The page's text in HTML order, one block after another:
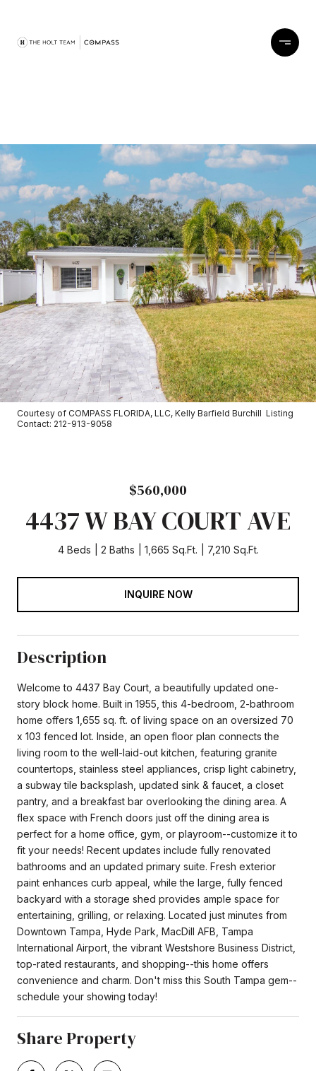
Courtesy of COMPASS FLORIDA, LLC, Kelly Barfield Burchill Listing
Contact: 212-913-9058
$560,000
4437 W BAY COURT AVE
4 Beds 2 Baths 1,665 Sq.Ft. 7,210 Sq.Ft.
INQUIRE NOW
Description
Welcome to 4437 Bay Court, a beautifully updated one-
story block home. Built in 1955, this 4-bedroom, 2-bathroom
home offers 1,655 sq. ft. of living space on an oversized 70
x 103 fenced lot. Inside, an open floor plan connects the
living room to the well-laid-out kitchen, featuring granite
countertops, stainless steel appliances, crisp light cabinetry,
a subway tile backsplash, updated sink & faucet, a closet
pantry, and a breakfast bar overlooking the dining area. A
flex space with French doors just off the dining area is
perfect for a home office, gym, or playroom--customize it to
fit your needs! Recent updates include fully renovated
bathrooms and an updated primary suite. Fresh exterior
paint enhances curb appeal, while the large, fully fenced
backyard with a storage shed provides ample space for
entertaining, grilling, or relaxing. Located just minutes from
Downtown Tampa, Hyde Park, MacDill AFB, Tampa
International Airport, the vibrant Westshore Business District,
top-rated restaurants, and shopping--this home offers
convenience and charm. Don't miss this South Tampa gem--
schedule your showing today!
Share Property